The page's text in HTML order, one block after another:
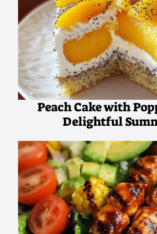
Peach Cake with
Delightful